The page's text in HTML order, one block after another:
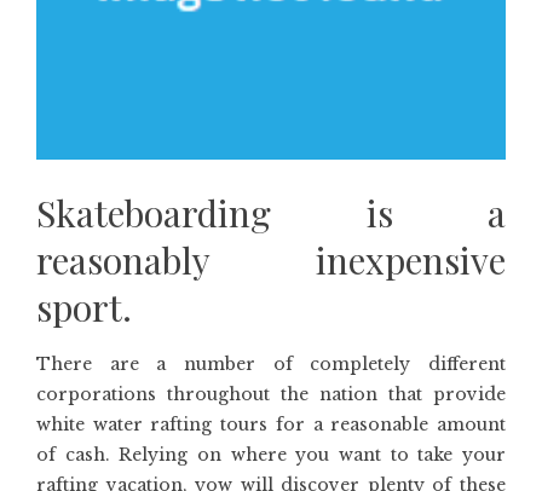
Skateboarding is a
reasonably inexpensive
sport.
There are a number of completely different
corporations throughout the nation that provide
white water rafting tours for a reasonable amount
of cash. Relying on where you want to take your
rafting vacation, yow will discover plenty of these